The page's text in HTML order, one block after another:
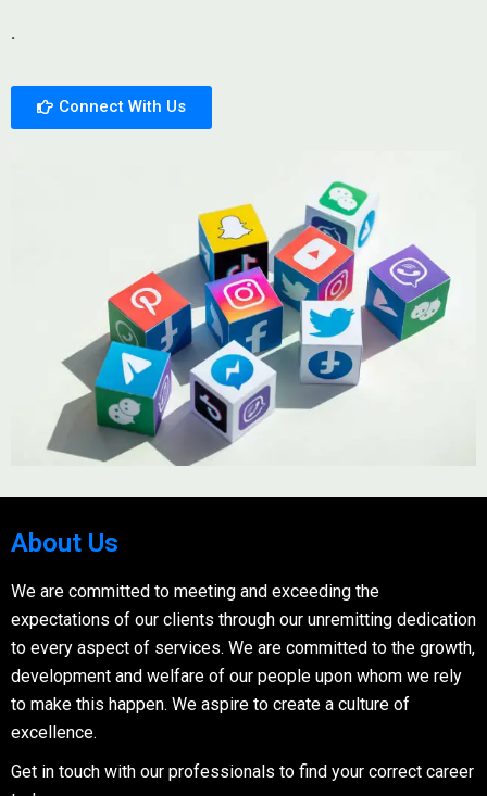
.
Connect With Us
About Us
We are committed to meeting and exceeding the
expectations of our clients through our unremitting dedication
to every aspect of services. We are committed to the growth,
development and welfare of our people upon whom we rely
to make this happen. We aspire to create a culture of
excellence.
Get in touch with our professionals to find your correct career